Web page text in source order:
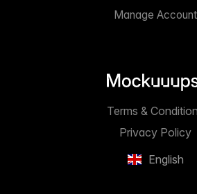
Manage Account
English
Privacy Policy
Terms &